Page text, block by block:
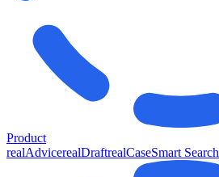
Product
realAdvicerealDraftrealCaseSmart Search